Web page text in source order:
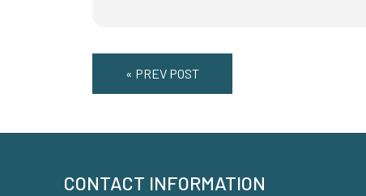
« PREV POST
CONTACT INFORMATION